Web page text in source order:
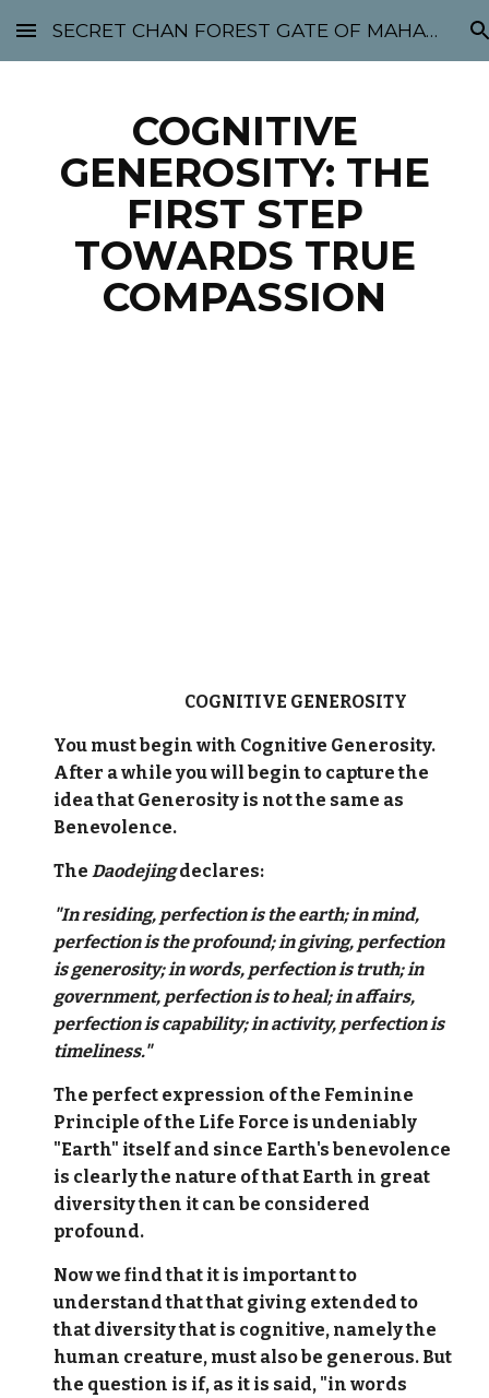
Skip to main content Skip to navigation
SECRET CHAN FOREST GATE OF MAHABODHI - SUNYATA 机禅林门 大菩提太虚
COGNITIVE
GENEROSITY: THE
FIRST STEP
TOWARDS TRUE
COMPASSION
COGNITIVE GENEROSITY
You must begin with Cognitive Generosity.
After a while you will begin to capture the
idea that Generosity is not the same as
Benevolence.
TheDaodejingdeclares:
"In residing, perfection is the earth; in mind,
perfection is the profound; in giving, perfection
is generosity; in words, perfection is truth; in
government, perfection is to heal; in affairs,
perfection is capability; in activity, perfection is
timeliness."
The perfect expression of the Feminine
Principle of the Life Force is undeniably
"Earth" itself and since Earth's benevolence
is clearly the nature of that Earth in great
diversity then it can be considered
profound.
Now we find that it is important to
understand that that giving extended to
that diversity that is cognitive, namely the
human creature, must also be generous. But
the question is if, as it is said, "in words